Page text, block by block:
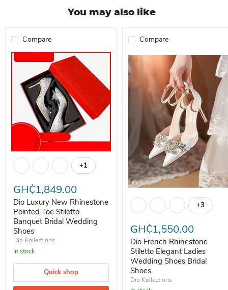
You may also like
Compare
Dio Luxury New Rhinestone Pointed Toe Stiletto Banquet Bridal
Toggle swatches
+1
GH₵1,849.00
Dio Luxury New Rhinestone
Pointed Toe Stiletto
Banquet Bridal Wedding
Shoes
Dio Kollections
In stock
Quick shop
Compare
Toggle
+3
GH₵1,550.00
Dio French Rhinestone
Stiletto Elegant Ladies
Wedding Shoes Bridal
Shoes
Dio Kollections